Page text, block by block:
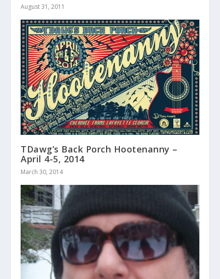
August 31, 2011
TDawg’s Back Porch Hootenanny –
April 4-5, 2014
March 30, 2014